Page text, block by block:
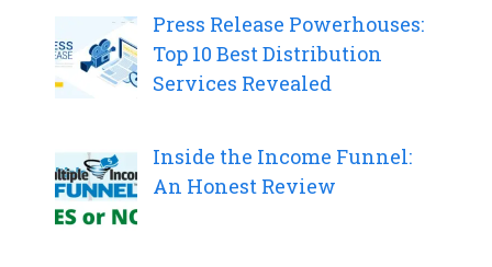
Press Release Powerhouses:
Top 10 Best Distribution
Services Revealed
Inside the Income Funnel:
An Honest Review